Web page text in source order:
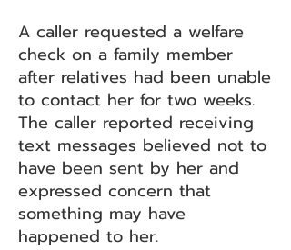
A caller requested a welfare
check on a family member
after relatives had been unable
to contact her for two weeks.
The caller reported receiving
text messages believed not to
have been sent by her and
expressed concern that
something may have
happened to her.